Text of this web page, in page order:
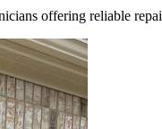
offering reliable